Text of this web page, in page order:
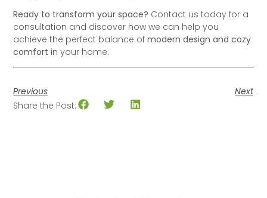
Ready to transform your space? Contact us today for a
consultation and discover how we can help you
achieve the perfect balance ofmodern design and cozy
comfort in your home.
Previous
Next
Share the Post: